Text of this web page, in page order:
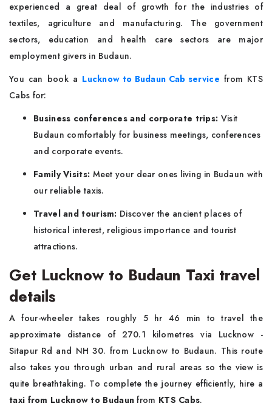
experienced a great deal of growth for the industries of
textiles, agriculture and manufacturing. The government
sectors, education and health care sectors are major
employment givers in Budaun.
You can book a Lucknow to Budaun Cab service from KTS
Cabs for:
Business conferences and corporate trips: Visit
Budaun comfortably for business meetings, conferences
and corporate events.
Family Visits: Meet your dear ones living in Budaun with
our reliable taxis.
Travel and tourism: Discover the ancient places of
historical interest, religious importance and tourist
attractions.
Get Lucknow to Budaun Taxi travel
details
A four-wheeler takes roughly 5 hr 46 min to travel the
approximate distance of 270.1 kilometres via Lucknow -
Sitapur Rd and NH 30. from Lucknow to Budaun. This route
also takes you through urban and rural areas so the view is
quite breathtaking. To complete the journey efficiently, hire a
taxi from Lucknow to Budaun from KTS Cabs.